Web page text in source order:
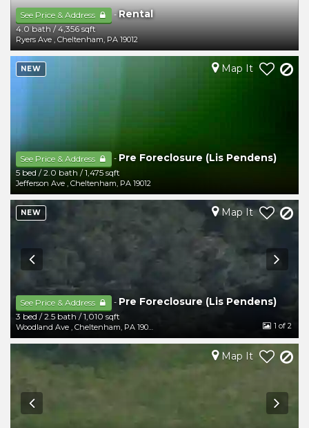
See Price & Address -Rental
4.0 bath/4,356 sqft
Ryers Ave , Cheltenham, PA 19012
See Price & Address - Pre Foreclosure (Lis Pendens)
5 bed /2.0 bath /1,475 sqft
Jefferson Ave , Cheltenham, PA 19012
NEW Map It
See Price & Address - Pre Foreclosure (Lis Pendens)
3 bed /2.5 bath /1,010 sqft
Woodland Ave , Cheltenham, PA 19012
NEW Map It
1 of 2
Map It